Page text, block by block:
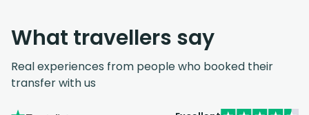
What travellers say
Real experiences from people who booked their
transfer with us